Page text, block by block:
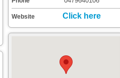
Website Click here